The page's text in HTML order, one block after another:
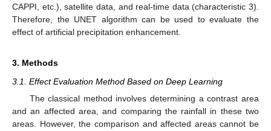
CAPPI, etc.), satellite data, and real-time data (characteristic 3).
Therefore, the UNET algorithm can be used to evaluate the
effect of artificial precipitation enhancement.
3. Methods
3.1. Effect Evaluation Method Based on Deep Learning
The classical method involves determining a contrast area
and an affected area, and comparing the rainfall in these two
areas. However, the comparison and affected areas cannot be